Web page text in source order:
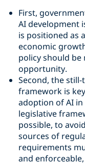
First,
AI development
is positioned as
economic
policy should
opportunity.
Second, the
framework is
adoption of AI in
legislative
possible, to
sources of
requirements
and